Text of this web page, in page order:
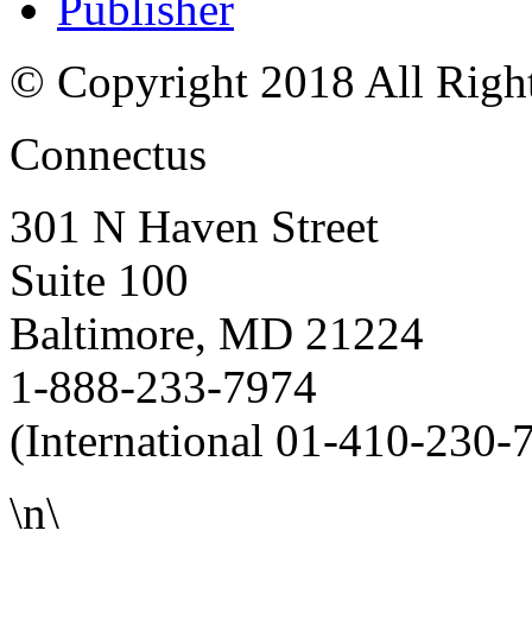
© Copyright 2018 All
Connectus
301 N Haven Street
Suite 100
Baltimore, MD 21224
1-888-233-7974
(International 01-410-230-
\n\